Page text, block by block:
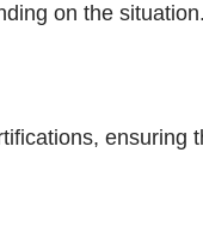
on the
ensuring